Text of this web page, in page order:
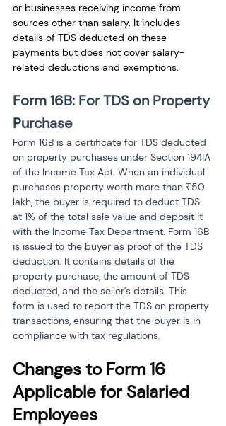
or businesses receiving income from
sources other than salary. It includes
details of TDS deducted on these
payments but does not cover salary-
related deductions and exemptions.
Form 16B: For TDS on Property
Purchase
Form 16B is a certificate for TDS deducted
on property purchases under Section 194IA
of the Income Tax Act. When an individual
purchases property worth more than ₹50
lakh, the buyer is required to deduct TDS
at 1% of the total sale value and deposit it
with the Income Tax Department. Form 16B
is issued to the buyer as proof of the TDS
deduction. It contains details of the
property purchase, the amount of TDS
deducted, and the seller's details. This
form is used to report the TDS on property
transactions, ensuring that the buyer is in
compliance with tax regulations.
Changes to Form 16
Applicable for Salaried
Employees